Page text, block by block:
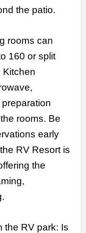
the patio.
rooms can
160 or split
Kitchen
rooms. Be
early
RV Resort is
the
the RV park: Is